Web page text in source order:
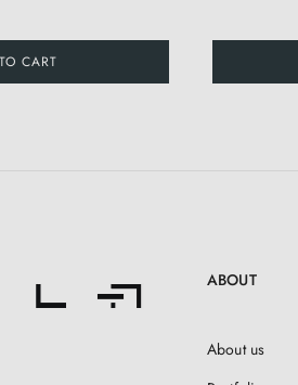
CART
ABOUT
About us